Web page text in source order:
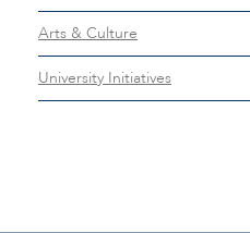
Arts & Culture
University Initiatives